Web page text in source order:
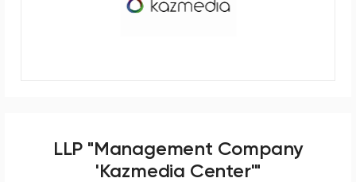
LLP "Management Company
'Kazmedia Center'"